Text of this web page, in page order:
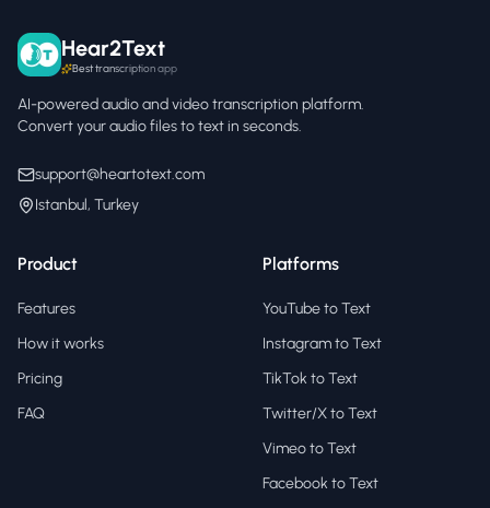
Hear2Text
Best transcription app
AI-powered audio and video transcription platform.
Convert your audio files to text in seconds.
support@heartotext.com
Istanbul, Turkey
Product
Features
How it works
Pricing
FAQ
Platforms
YouTube to Text
Instagram to Text
TikTok to Text
Twitter/X to Text
Vimeo to Text
Facebook to Text